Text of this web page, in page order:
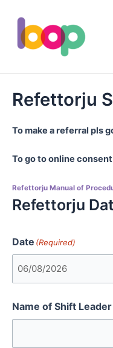
content
Refettorju
To make a referral pls
To go to online
Refettorju Manual of
Refettorju
Date (Required)
Name of Shift Leader